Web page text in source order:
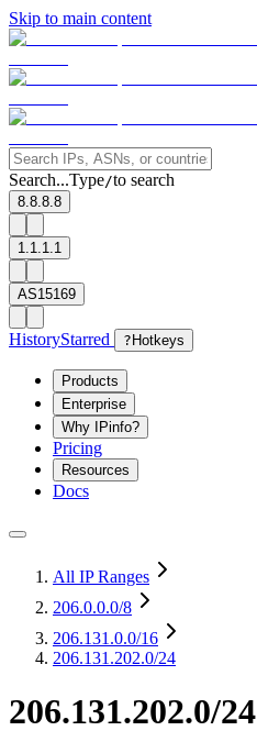
Skip to main content
Search...Type/to search
8.8.8.8
1.1.1.1
AS15169
HistoryStarred ? Hotkeys
Products
Enterprise
Why IPinfo?
Pricing
Resources
Docs
All IP Ranges
206.0.0.0/8
206.131.0.0/16
206.131.202.0/24
206.131.202.0/24